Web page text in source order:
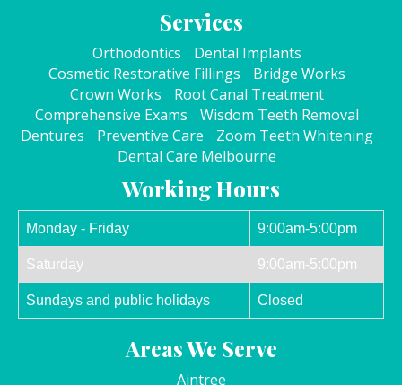
Services
Orthodontics
Dental Implants
Cosmetic Restorative Fillings
Bridge Works
Crown Works
Root Canal Treatment
Comprehensive Exams
Wisdom Teeth Removal
Dentures
Preventive Care
Zoom Teeth Whitening
Dental Care Melbourne
Working Hours
Monday - Friday 9:00am-5:00pm
Saturday 9:00am-5:00pm
Sundays and public holidays Closed
Areas We Serve
Aintree